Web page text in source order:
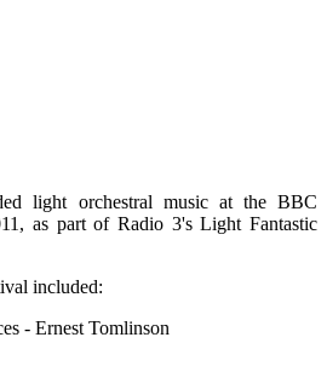
light orchestral music at the BBC
as part of Radio 3's Light Fantastic
included:
- Ernest Tomlinson